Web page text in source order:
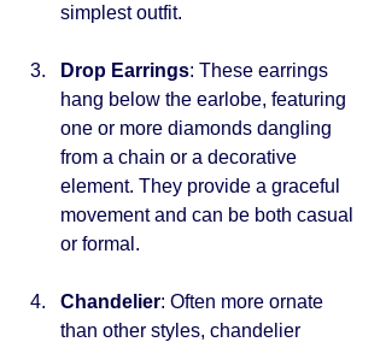
simplest outfit.
Drop Earrings: These earrings
hang below the earlobe, featuring
one or more diamonds dangling
from a chain or a decorative
element. They provide a graceful
movement and can be both casual
or formal.
Chandelier: Often more ornate
than other styles, chandelier